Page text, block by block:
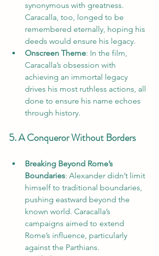
synonymous with greatness.
Caracalla, too, longed to be
remembered eternally, hoping his
deeds would ensure his legacy.
Onscreen Theme: In the film,
Caracalla’s obsession with
achieving an immortal legacy
drives his most ruthless actions, all
done to ensure his name echoes
through history.
5. A Conqueror Without Borders
Breaking Beyond Rome’s
Boundaries: Alexander didn’t limit
himself to traditional boundaries,
pushing eastward beyond the
known world. Caracalla’s
campaigns aimed to extend
Rome’s influence, particularly
against the Parthians.